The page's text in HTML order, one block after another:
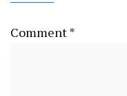
Comment*